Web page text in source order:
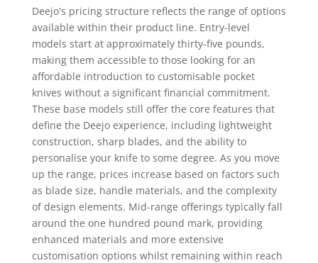
Deejo's pricing structure reflects the range of options
available within their product line. Entry-level
models start at approximately thirty-five pounds,
making them accessible to those looking for an
affordable introduction to customisable pocket
knives without a significant financial commitment.
These base models still offer the core features that
define the Deejo experience, including lightweight
construction, sharp blades, and the ability to
personalise your knife to some degree. As you move
up the range, prices increase based on factors such
as blade size, handle materials, and the complexity
of design elements. Mid-range offerings typically fall
around the one hundred pound mark, providing
enhanced materials and more extensive
customisation options whilst remaining within reach